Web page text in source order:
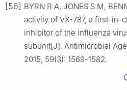
[56] BYRN R A, JONES S M,
activity of VX-787, a first-in-
inhibitor of the influenza
subunit[J]. Antimicrobial
2015, 59(3): 1569-1582.